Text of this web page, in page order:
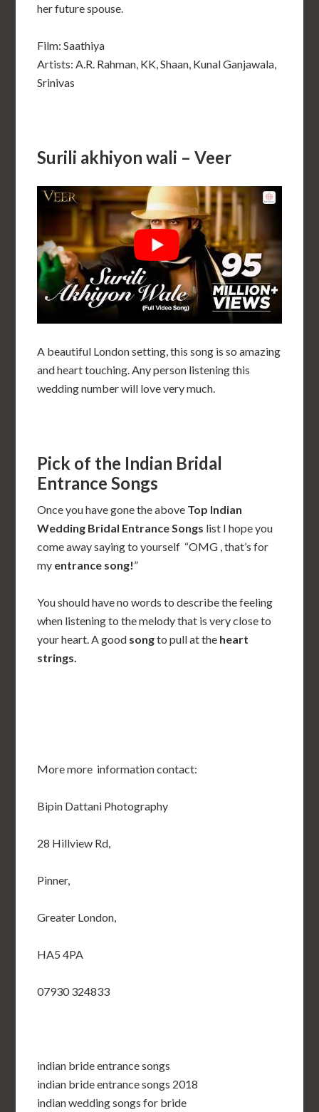
herfuture spouse.
Film: Saathiya
Artists: A.R. Rahman, KK, Shaan, Kunal Ganjawala,
Srinivas
Surili akhiyon wali – Veer
A beautiful London setting, this song is so amazing
and heart touching. Any person listening this
wedding number will love very much.
Pick of the Indian Bridal
Entrance Songs
Once you have gone the above Top Indian
Wedding Bridal Entrance Songs list I hope you
come away saying to yourself “OMG , that’s for
my entrance song!”
You should have no words to describe the feeling
when listening to the melody that is very close to
your heart. A good songto pull at the heart
strings.
More more information contact:
Bipin Dattani Photography
28 Hillview Rd,
Pinner,
Greater London,
HA5 4PA
07930 324833
indian bride entrance songs
indian bride entrance songs 2018
indian wedding songs for bride